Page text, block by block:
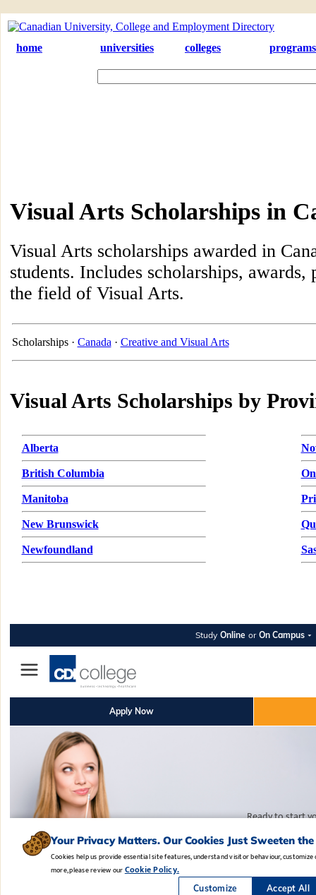
home universities colleges programs
Visual Arts Scholarships in
Visual Arts scholarships awarded in
students. Includes scholarships, awards,
the field of Visual Arts.
Scholarships · Canada · Creative and Visual Arts
Visual Arts Scholarships by
Alberta
British Columbia
Manitoba
New Brunswick
Newfoundland